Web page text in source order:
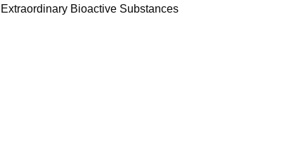
Extraordinary Bioactive Substances